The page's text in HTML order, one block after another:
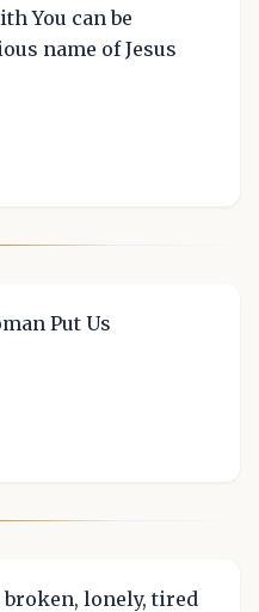
You can be
name of Jesus
Put Us
broken, lonely, tired